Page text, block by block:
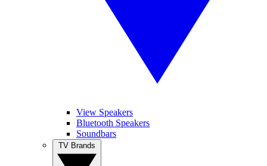
View Speakers
Bluetooth Speakers
Soundbars